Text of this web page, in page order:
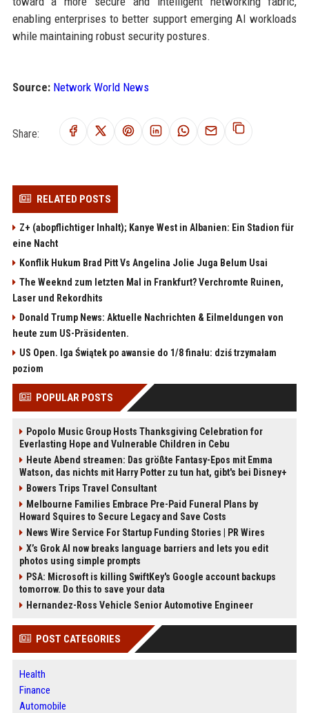
enabling enterprises to better support emerging AI workloads
while maintaining robust security postures.
Source: Network World News
Share:
RELATED POSTS
Z+ (abopflichtiger Inhalt); Kanye West in Albanien: Ein Stadion für
eine Nacht
Konflik Hukum Brad Pitt Vs Angelina Jolie Juga Belum Usai
The Weeknd zum letzten Mal in Frankfurt? Verchromte Ruinen,
Laser und Rekordhits
Donald Trump News: Aktuelle Nachrichten & Eilmeldungen von
heute zum US-Präsidenten.
US Open. Iga Świątek po awansie do 1/8 finału: dziś trzymałam
poziom
POPULAR POSTS
Popolo Music Group Hosts Thanksgiving Celebration for
Everlasting Hope and Vulnerable Children in Cebu
Heute Abend streamen: Das größte Fantasy-Epos mit Emma
Watson, das nichts mit Harry Potter zu tun hat, gibt's bei Disney+
Bowers Trips Travel Consultant
Melbourne Families Embrace Pre-Paid Funeral Plans by
Howard Squires to Secure Legacy and Save Costs
News Wire Service For Startup Funding Stories | PR Wires
X’s Grok AI now breaks language barriers and lets you edit
photos using simple prompts
PSA: Microsoft is killing SwiftKey's Google account backups
tomorrow. Do this to save your data
Hernandez-Ross Vehicle Senior Automotive Engineer
POST CATEGORIES
Health
Finance
Automobile